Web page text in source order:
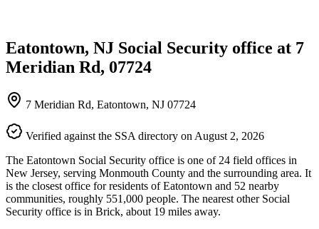
Eatontown, NJ Social Security office at 7
Meridian Rd, 07724
7 Meridian Rd, Eatontown, NJ 07724
Verified against the SSA directory on August 2, 2026
The Eatontown Social Security office is one of 24 field offices in
New Jersey, serving Monmouth County and the surrounding area. It
is the closest office for residents of Eatontown and 52 nearby
communities, roughly 551,000 people. The nearest other Social
Security office is in Brick, about 19 miles away.